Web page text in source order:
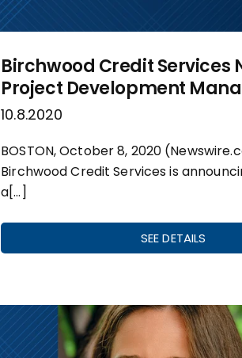
Birchwood Credit Services
Project Development
10.8.2020
BOSTON, October 8, 2020
Birchwood Credit Services is
a[…]
SEE DETAILS